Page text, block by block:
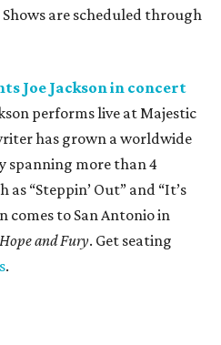
are scheduled through
Joe Jackson in concert
performs live at Majestic
has grown a worldwide
spanning more than 4
as “Steppin’ Out” and “It’s
comes to San Antonio in
Hope and Fury. Get seating
.